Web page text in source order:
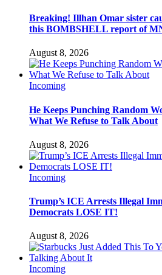
Breaking! Illhan Omar sister
this BOMBSHELL report of
August 8, 2026
Incoming
He Keeps Punching Random
What We Refuse to Talk About
August 8, 2026
Incoming
Trump’s ICE Arrests Illegal
Democrats LOSE IT!
August 8, 2026
Incoming